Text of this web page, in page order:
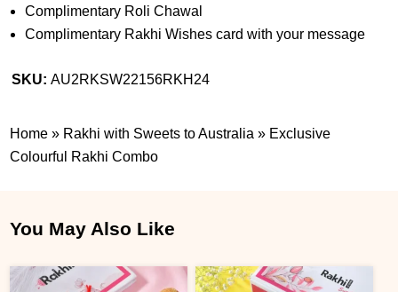
Complimentary Roli Chawal
Complimentary Rakhi Wishes card with your message
SKU:AU2RKSW22156RKH24
Home » Rakhi with Sweets to Australia » Exclusive
Colourful Rakhi Combo
You May Also Like